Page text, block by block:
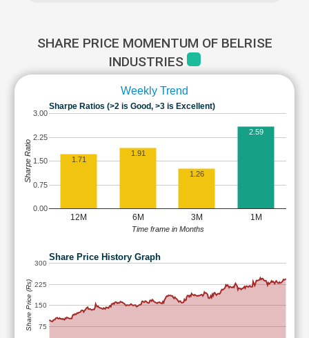
SHARE PRICE MOMENTUM OF BELRISE
INDUSTRIES
Weekly Trend
Sharpe Ratios (>2 is Good, >3 is Excellent)
12M 6M 3M 1M
0.00
0.75
1.50
2.25
3.00
1.71
1.91
1.26
2.59
Time frame in Months
Sharpe Ratio
Share Price History Graph
75
150
225
300
Share Price (Rs)